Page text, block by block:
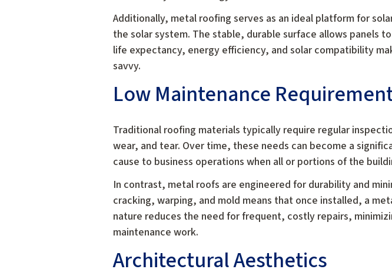
Additionally, metal roofing serves as an ideal platform for
the solar system. The stable, durable surface allows
life expectancy, energy efficiency, and solar compatibility
savvy.
Low Maintenance
Traditional roofing materials typically require regular
wear, and tear. Over time, these needs can become a
cause to business operations when all or portions of the
In contrast, metal roofs are engineered for durability and
cracking, warping, and mold means that once installed, a
nature reduces the need for frequent, costly repairs,
maintenance work.
Architectural Aesthetics